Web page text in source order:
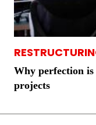
Why perfection
projects